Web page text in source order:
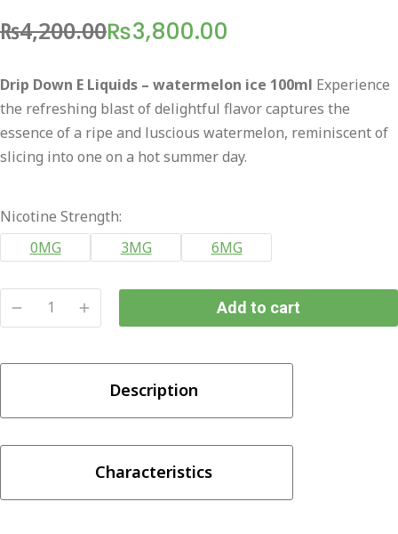
₨4,200.00
Original
price
was:
₨4,200.00.
₨3,800.00
Current
price
is:
₨3,800.00.
Drip Down E Liquids – watermelon ice 100ml Experience
the refreshing blast of delightful flavor captures the
essence of a ripe and luscious watermelon, reminiscent of
slicing into one on a hot summer day.
Nicotine Strength:
0MG
3MG 6MG
E
–
Add to cart
Description
Characteristics